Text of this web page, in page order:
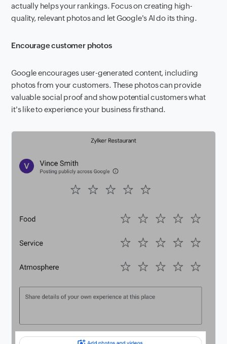
actually helps your rankings. Focus on creating high-
quality, relevant photos and let Google's AI do its thing.
Encourage customer photos
Google encourages user-generated content, including
photos from your customers. These photos can provide
valuable social proof and show potential customers what
it's like to experience your business firsthand.